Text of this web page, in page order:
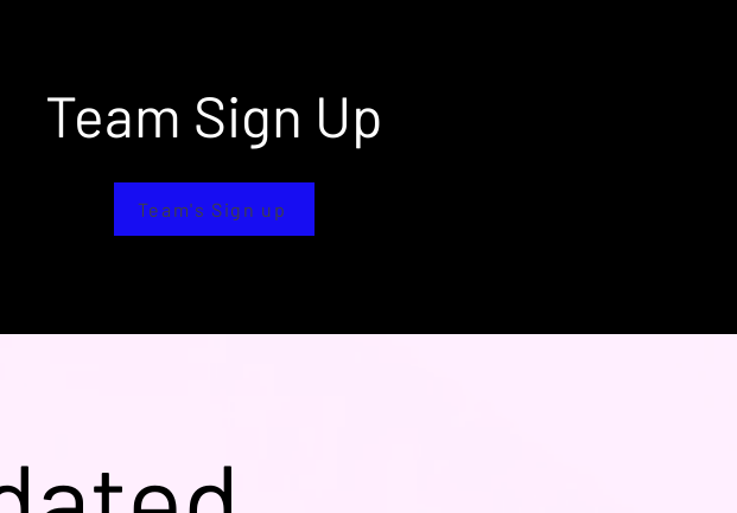
Team Sign Up
Team's Sign up